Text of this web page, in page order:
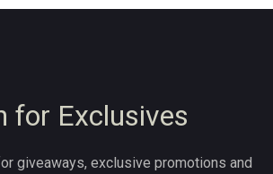
for Exclusives
giveaways, exclusive promotions and